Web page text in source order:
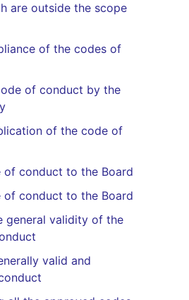
are outside the scope
of the codes of
of conduct by the
of the code of
of conduct to the Board
of conduct to the Board
general validity of the
valid and